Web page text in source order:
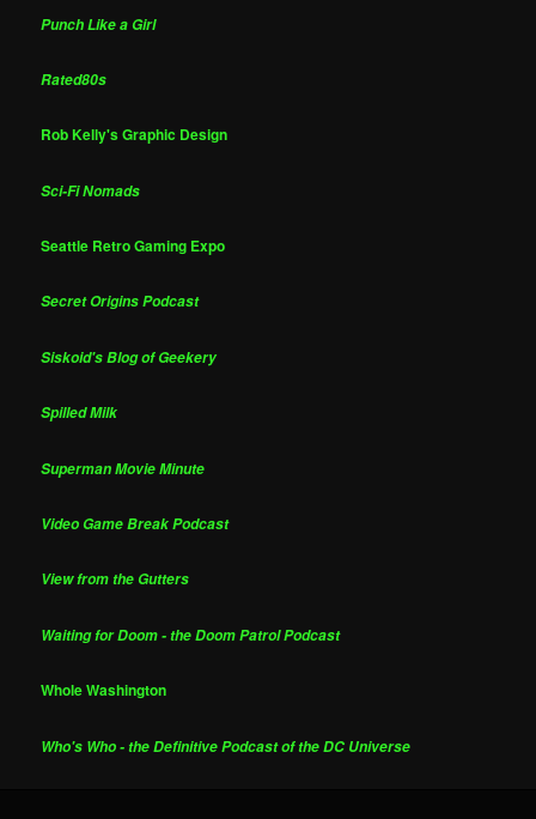
Punch Like a Girl
Rated80s
Rob Kelly's Graphic Design
Sci-Fi Nomads
Seattle Retro Gaming Expo
Secret Origins Podcast
Siskoid's Blog of Geekery
Spilled Milk
Superman Movie Minute
Video Game Break Podcast
View from the Gutters
Waiting for Doom - the Doom Patrol Podcast
Whole Washington
Who's Who - the Definitive Podcast of the DC Universe